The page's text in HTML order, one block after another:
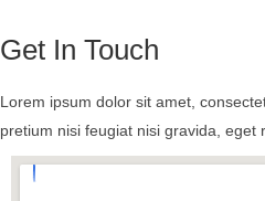
Get In Touch
Lorem ipsum dolor sit amet,
pretium nisi feugiat nisi gravida, eget